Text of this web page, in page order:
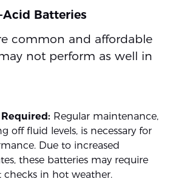
Acid Batteries
common and affordable
not perform as well in
Regular maintenance,
off fluid levels, is necessary for
Due to increased
these batteries may require
in hot weather.